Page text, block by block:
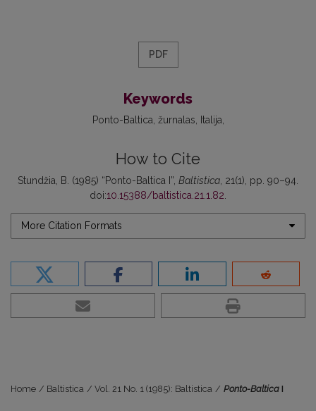
PDF
Keywords
Ponto-Baltica žurnalas Italija
How to Cite
Stundžia, B. (1985) “Ponto-Baltica I”, Baltistica , 21(1), pp. 90–94.
doi:10.15388/baltistica.21.1.82
More Citation Formats
Home / Baltistica / Vol. 21 No. 1 (1985): Baltistica / Ponto-BalticaI